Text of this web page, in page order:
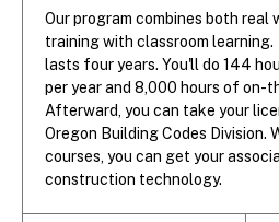
Our program combines both real
training with classroom
lasts four years. You'll do 144
per year and 8,000 hours of on-
Afterward, you can take your
Oregon Building Codes Division.
courses, you can get your
construction technology.